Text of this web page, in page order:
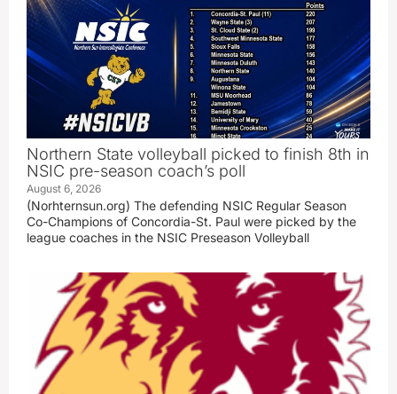
Northern State volleyball picked to finish 8th in
NSIC pre-season coach’s poll
August 6, 2026
(Norhternsun.org) The defending NSIC Regular Season
Co-Champions of Concordia-St. Paul were picked by the
league coaches in the NSIC Preseason Volleyball